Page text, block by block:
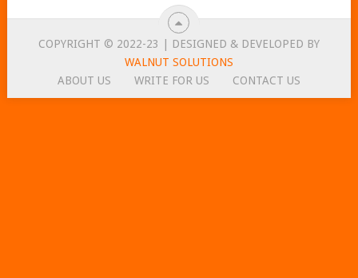
COPYRIGHT © 2022-23 | DESIGNED & DEVELOPED BY
WALNUT SOLUTIONS
ABOUT US
WRITE FOR US CONTACT US